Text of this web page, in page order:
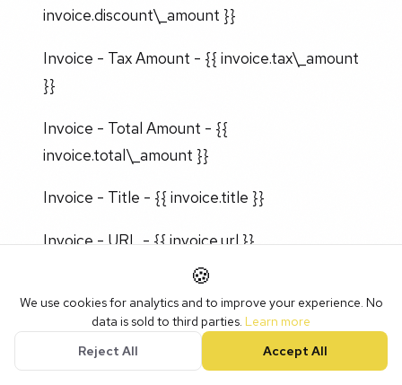
invoice.discount\_amount }}
Invoice - Tax Amount - {{ invoice.tax\_amount
}}
Invoice - Total Amount - {{
invoice.total\_amount }}
Invoice - Title - {{ invoice.title }}
Invoice - URL - {{ invoice.url }}
Company
Invoice - Company Name - {{
🍪
We use cookies for analytics and to improve your experience. No
data is sold to third parties. Learn more
Reject All
Accept All